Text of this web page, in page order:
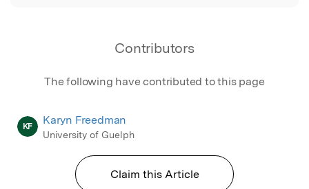
Contributors
The following have contributed to this page
KF Karyn Freedman
University of Guelph
Claim this Article